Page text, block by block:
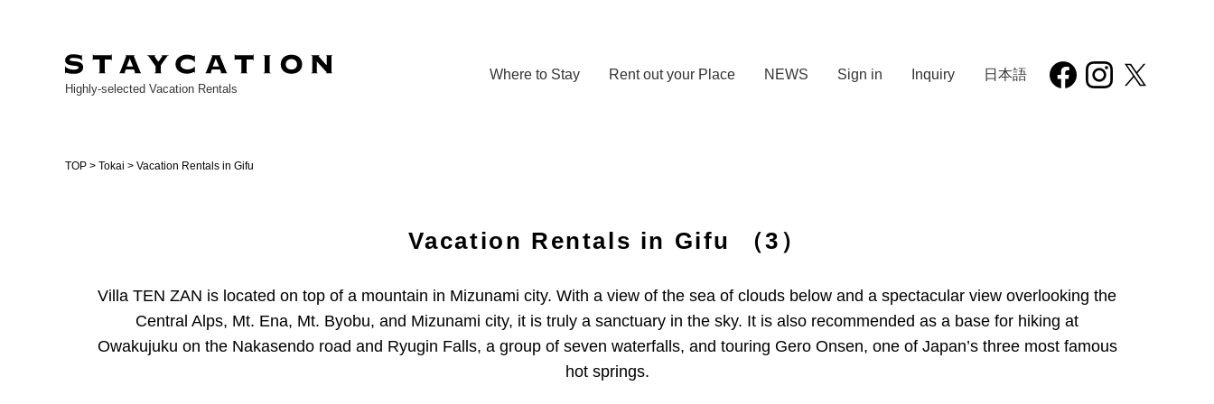
Highly-selected Vacation Rentals
Where to Stay Rent out your Place NEWS Sign in Inquiry 日本語
TOP > Tokai > Vacation Rentals in Gifu
Vacation Rentals in Gifu （3）
Villa TEN ZAN is located on top of a mountain in Mizunami city. With a view of the sea of ​​clouds below and a spectacular view overlooking the
Central Alps, Mt. Ena, Mt. Byobu, and Mizunami city, it is truly a sanctuary in the sky. It is also recommended as a base for hiking at
Owakujuku on the Nakasendo road and Ryugin Falls, a group of seven waterfalls, and touring Gero Onsen, one of Japan’s three most famous
hot springs.